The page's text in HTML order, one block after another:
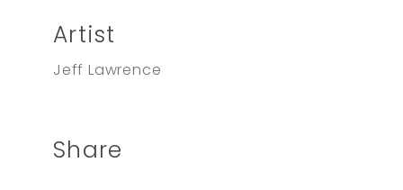
Artist
Jeff Lawrence
Share